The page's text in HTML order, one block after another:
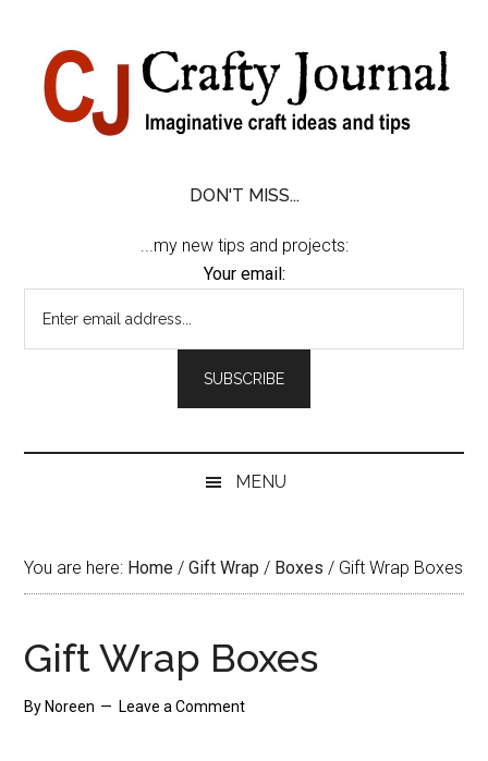
content
secondary
primary
sidebar
footer
DON'T MISS...
...my new tips and projects:
Your email:
MENU
You are here: Home / Gift Wrap / Boxes / Gift Wrap Boxes
Gift Wrap Boxes
By Noreen Leave a Comment